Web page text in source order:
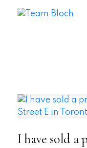
I have sold a